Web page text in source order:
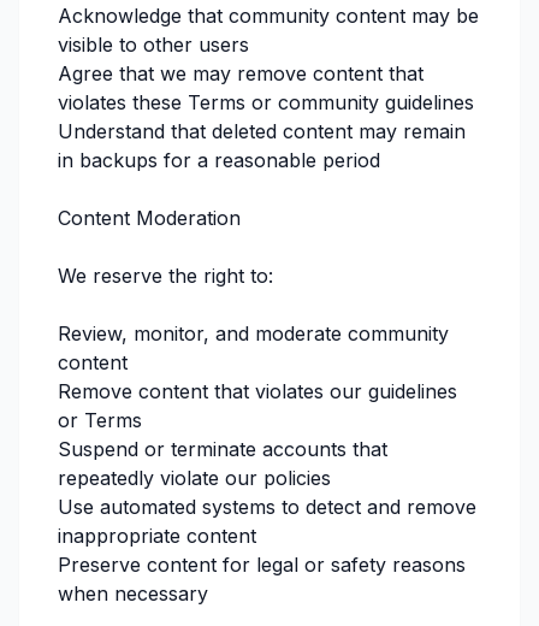
Acknowledge that community content may be
visible to other users
Agree that we may remove content that
violates these Terms or community guidelines
Understand that deleted content may remain
in backups for a reasonable period
Content Moderation
We reserve the right to:
Review, monitor, and moderate community
content
Remove content that violates our guidelines
or Terms
Suspend or terminate accounts that
repeatedly violate our policies
Use automated systems to detect and remove
inappropriate content
Preserve content for legal or safety reasons
when necessary